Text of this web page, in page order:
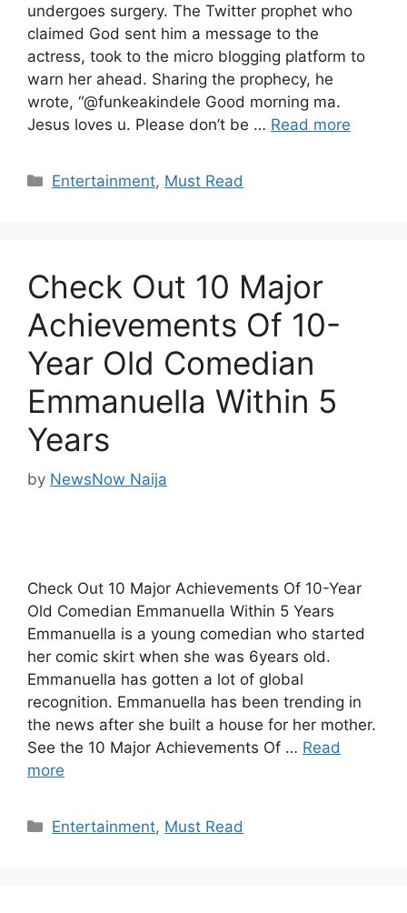
undergoes surgery. The Twitter prophet who
claimed God sent him a message to the
actress, took to the micro blogging platform to
warn her ahead. Sharing the prophecy, he
wrote, “@funkeakindele Good morning ma.
Jesus loves u. Please don’t be … Read more
Categories
Entertainment, Must Read
Check Out 10 Major
Achievements Of 10-
Year Old Comedian
Emmanuella Within 5
Years
by NewsNow Naija
Check Out 10 Major Achievements Of 10-Year
Old Comedian Emmanuella Within 5 Years
Emmanuella is a young comedian who started
her comic skirt when she was 6years old.
Emmanuella has gotten a lot of global
recognition. Emmanuella has been trending in
the news after she built a house for her mother.
See the 10 Major Achievements Of … Read
more
Categories
Entertainment, Must Read